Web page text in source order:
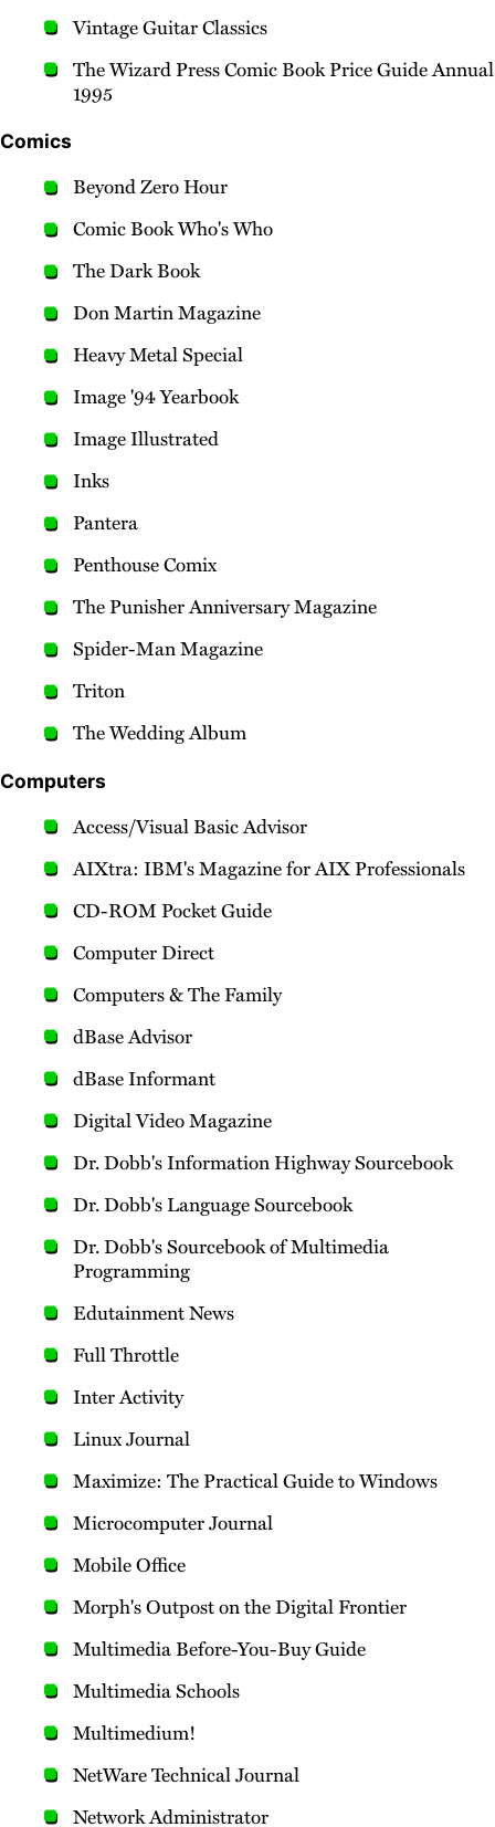
Vintage Guitar Classics
The Wizard Press Comic Book Price Guide Annual
1995
Comics
Beyond Zero Hour
Comic Book Who's Who
The Dark Book
Don Martin Magazine
Heavy Metal Special
Image '94 Yearbook
Image Illustrated
Inks
Pantera
Penthouse Comix
The Punisher Anniversary Magazine
Spider-Man Magazine
Triton
The Wedding Album
Computers
Access/Visual Basic Advisor
AIXtra: IBM's Magazine for AIX Professionals
CD-ROM Pocket Guide
Computer Direct
Computers & The Family
dBase Advisor
dBase Informant
Digital Video Magazine
Dr. Dobb's Information Highway Sourcebook
Dr. Dobb's Language Sourcebook
Dr. Dobb's Sourcebook of Multimedia
Programming
Edutainment News
Full Throttle
Inter Activity
Linux Journal
Maximize: The Practical Guide to Windows
Microcomputer Journal
Mobile Office
Morph's Outpost on the Digital Frontier
Multimedia Before-You-Buy Guide
Multimedia Schools
Multimedium!
NetWare Technical Journal
Network Administrator